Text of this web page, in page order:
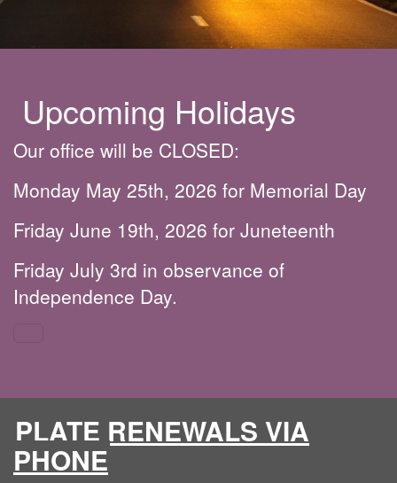
Upcoming Holidays
Our office will be CLOSED:
Monday May 25th, 2026 for Memorial Day
Friday June 19th, 2026 for Juneteenth
Friday July 3rd in observance of
Independence Day.
PLATE RENEWALS VIA
PHONE